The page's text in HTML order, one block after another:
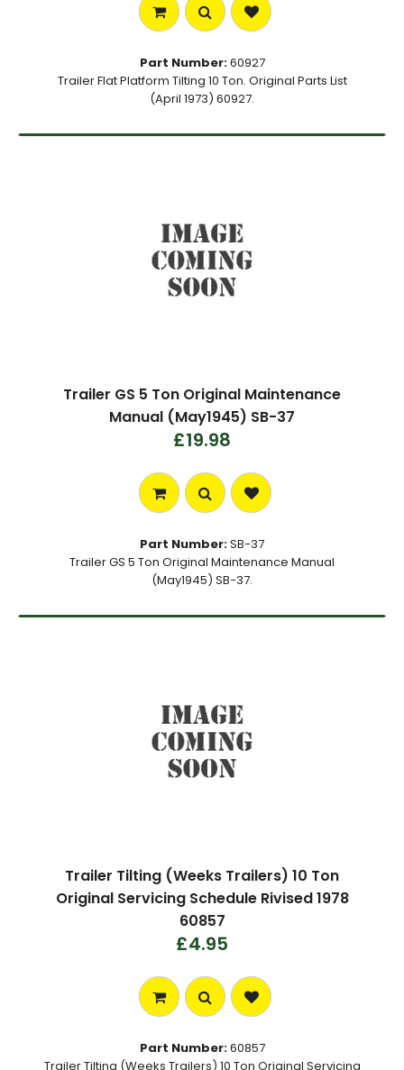
Part Number:60927
Trailer Flat Platform Tilting 10 Ton. Original Parts List
(April 1973) 60927.
Trailer GS 5 Ton Original Maintenance
Manual (May1945) SB-37
£19.98
Part Number:SB-37
Trailer GS 5 Ton Original Maintenance Manual
(May1945) SB-37.
Trailer Tilting (Weeks Trailers) 10 Ton
Original Servicing Schedule Rivised 1978
60857
£4.95
Part Number:60857
Trailer Tilting (Weeks Trailers) 10 Ton Original Servicing